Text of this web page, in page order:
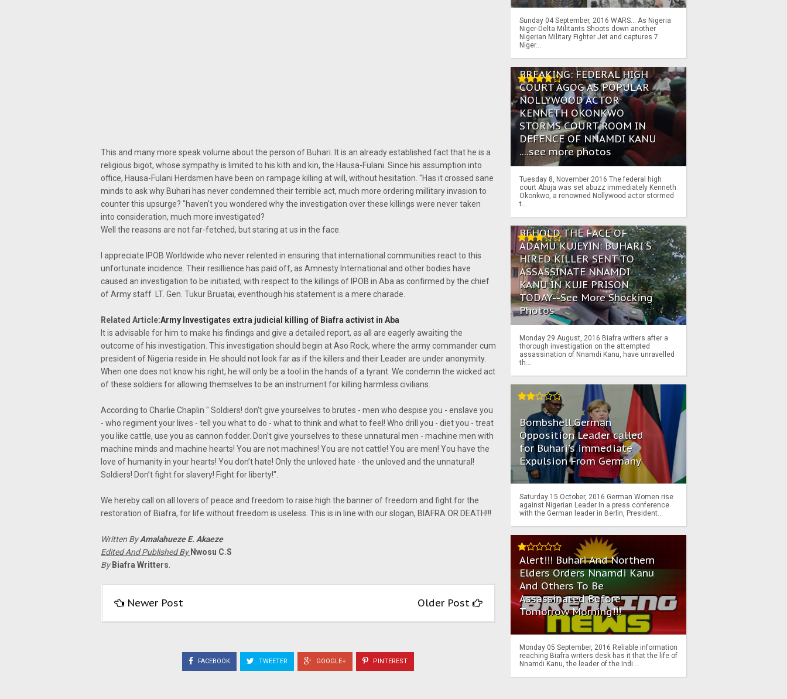
This and many more speak volume about the person of Buhari. It is an already established fact that he is a
religious bigot, whose sympathy is limited to his kith and kin, the Hausa-Fulani. Since his assumption into
office, Hausa-Fulani Herdsmen have been on rampage killing at will, without hesitation. "Has it crossed sane
minds to ask why Buhari has never condemned their terrible act, much more ordering millitary invasion to
counter this upsurge? "haven't you wondered why the investigation over these killings were never taken
into consideration, much more investigated?
Well the reasons are not far-fetched, but staring at us in the face.
I appreciate IPOB Worldwide who never relented in ensuring that international communities react to this
unfortunate incidence. Their resillience has paid off, as Amnesty International and other bodies have
caused an investigation to be initiated, with respect to the killings of IPOB in Aba as confirmed by the chief
of Army staff LT. Gen. Tukur Bruatai, eventhough his statement is a mere charade.
Related Article:Army Investigates extra judicial killing of Biafra activist in Aba
It is advisable for him to make his findings and give a detailed report, as all are eagerly awaiting the
outcome of his investigation. This investigation should begin at Aso Rock, where the army commander cum
president of Nigeria reside in. He should not look far as if the killers and their Leader are under anonymity.
When one does not know his right, he will only be a tool in the hands of a tyrant. We condemn the wicked act
of these soldiers for allowing themselves to be an instrument for killing harmless civilians.
According to Charlie Chaplin " Soldiers! don’t give yourselves to brutes - men who despise you - enslave you
- who regiment your lives - tell you what to do - what to think and what to feel! Who drill you - diet you - treat
you like cattle, use you as cannon fodder. Don’t give yourselves to these unnatural men - machine men with
machine minds and machine hearts! You are not machines! You are not cattle! You are men! You have the
love of humanity in your hearts! You don’t hate! Only the unloved hate - the unloved and the unnatural!
Soldiers! Don’t fight for slavery! Fight for liberty!".
We hereby call on all lovers of peace and freedom to raise high the banner of freedom and fight for the
restoration of Biafra, for life without freedom is useless. This is in line with our slogan, BIAFRA OR DEATH!!!
Written ByAmalahueze E. Akaeze
Edited And Published By Nwosu C.S
By Biafra Writters
Newer Post Older Post
FACEBOOK TWEETER GOOGLE+ PINTEREST
Sunday 04 September, 2016 WARS… As Nigeria
Niger-Delta Militants Shoots down another
Nigerian Military Fighter Jet and captures 7
Niger...
BREAKING: FEDERAL HIGH
COURT AGOG AS POPULAR
NOLLYWOOD ACTOR
KENNETH OKONKWO
STORMS COURT ROOM IN
DEFENCE OF NNAMDI KANU
....see more photos
Tuesday 8, November 2016 The federal high
court Abuja was set abuzz immediately Kenneth
Okonkwo, a renowned Nollywood actor stormed
t...
BEHOLD THE FACE OF
ADAMU KUJEYIN: BUHARI'S
HIRED KILLER SENT TO
ASSASSINATE NNAMDI
KANU IN KUJE PRISON
TODAY--See More Shocking
Photos
Monday 29 August, 2016 Biafra writers after a
thorough investigation on the attempted
assassination of Nnamdi Kanu, have unravelled
th...
Bombshell:German
Opposition Leader called
for Buhari's immediate
Expulsion From Germany
Saturday 15 October, 2016 German Women rise
against Nigerian Leader In a press conference
with the German leader in Berlin, President...
Alert!!! Buhari And Northern
Elders Orders Nnamdi Kanu
And Others To Be
Assassinated Before
Tomorrow Morning!!!
Monday 05 September, 2016 Reliable information
reaching Biafra writers desk has it that the life of
Nnamdi Kanu, the leader of the Indi...